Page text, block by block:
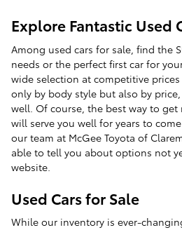
Explore Fantastic Used
Among used cars for sale, find the
needs or the perfect first car for
wide selection at competitive
only by body style but also by
well. Of course, the best way to
will serve you well for years to
our team at McGee Toyota of
able to tell you about options not
website.
Used Cars for Sale
While our inventory is ever-